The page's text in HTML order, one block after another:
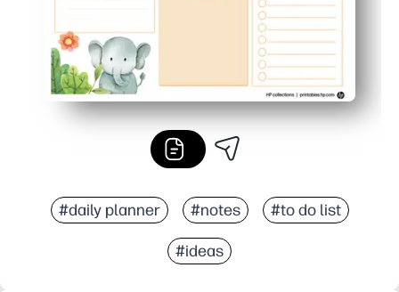
#daily planner #notes #to do list
#ideas